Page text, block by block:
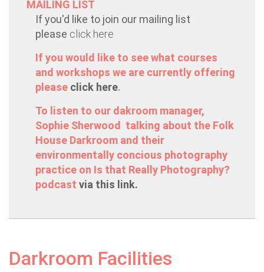
MAILING LIST
If you'd like to join our mailing list
please click here
If you would like to see what courses
and workshops we are currently offering
please click here.
To listen to our dakroom manager,
Sophie Sherwood talking about the Folk
House Darkroom and their
environmentally concious photography
practice on Is that Really Photography?
podcast via this link.
Darkroom Facilities